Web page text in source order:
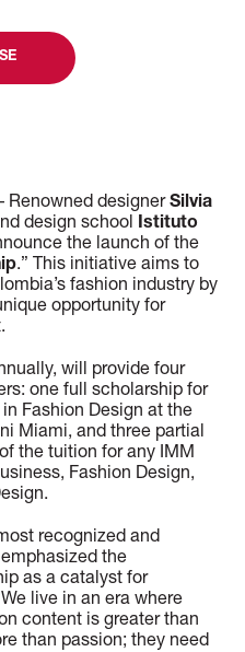
Renowned designerSilvia
design school Istituto
the launch of the
.” This initiative aims to
fashion industry by
opportunity for
will provide four
one full scholarship for
Fashion Design at the
Miami, and three partial
the tuition for any IMM
Fashion Design,
recognized and
the
as a catalyst for
live in an era where
content is greater than
than passion; they need